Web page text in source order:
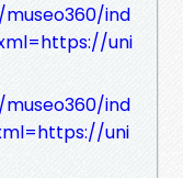
ind
uni
ind
uni